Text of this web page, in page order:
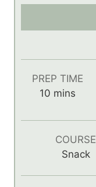
PREP TIME
10m
n
mins
COURSE
Snack